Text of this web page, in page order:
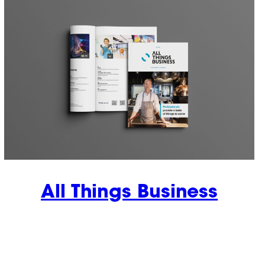
All Things Business